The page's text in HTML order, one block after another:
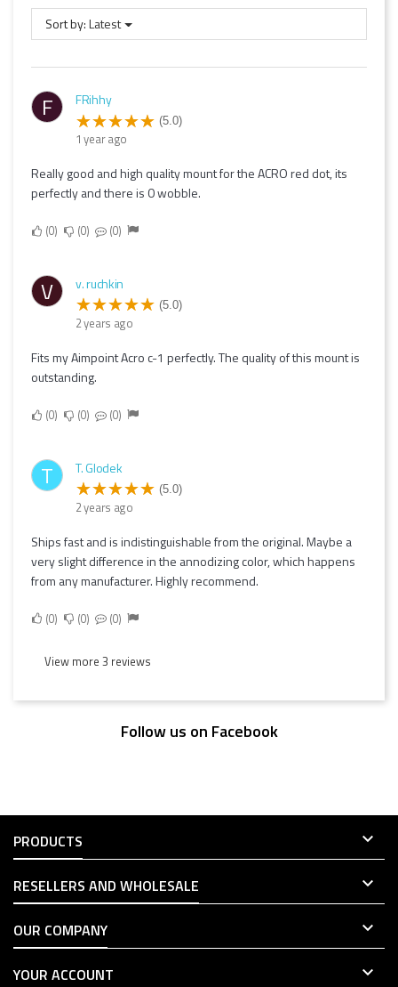
Sort by:Latest
F FRihhy
(5.0)
1 year ago
Really good and high quality mount for the ACRO red dot, its
perfectly and there is 0 wobble.
0 0 0
V v. ruchkin
(5.0)
2 years ago
Fits my Aimpoint Acro c-1 perfectly. The quality of this mount is
outstanding.
0 0 0
T T. Glodek
(5.0)
2 years ago
Ships fast and is indistinguishable from the original. Maybe a
very slight difference in the annodizing color, which happens
from any manufacturer. Highly recommend.
0 0 0
View more 3 reviews
Follow us on Facebook
PRODUCTS 
RESELLERS AND WHOLESALE 
OUR COMPANY 
YOUR ACCOUNT 